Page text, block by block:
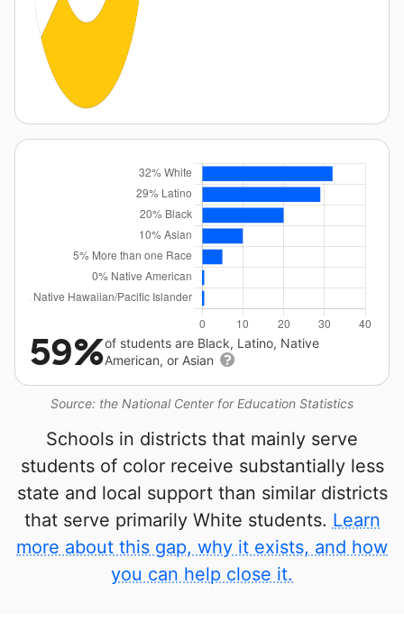
Source: the National Center for Education Statistics
59%of students are Black, Latino, Native
American, or Asian
Schools in districts that mainly serve
students of color receive substantially less
state and local support than similar districts
that serve primarily White students. Learn
more about this gap, why it exists, and how
you can help close it.